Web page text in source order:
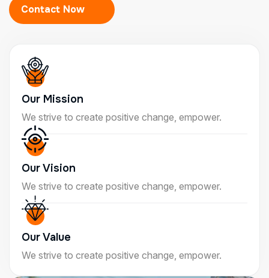
Contact Now
Our Mission
We strive to create positive change, empower.
Our Vision
We strive to create positive change, empower.
Our Value
We strive to create positive change, empower.